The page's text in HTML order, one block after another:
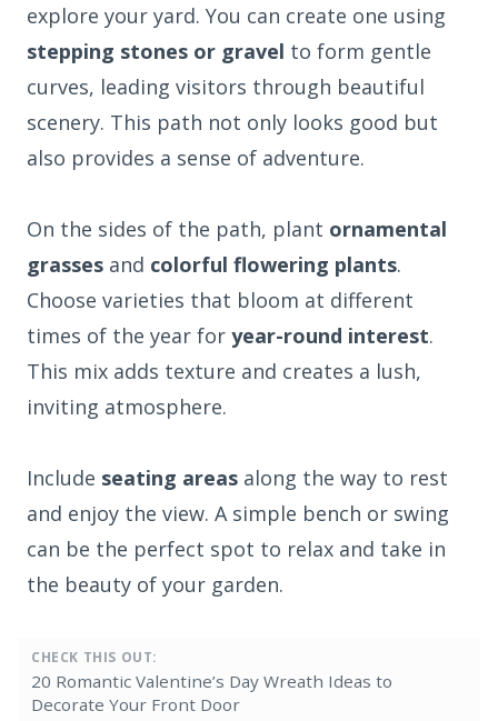
explore your yard. You can create one using
stepping stones or gravel to form gentle
curves, leading visitors through beautiful
scenery. This path not only looks good but
also provides a sense of adventure.
On the sides of the path, plant ornamental
grasses and colorful flowering plants.
Choose varieties that bloom at different
times of the year for year-round interest.
This mix adds texture and creates a lush,
inviting atmosphere.
Include seating areas along the way to rest
and enjoy the view. A simple bench or swing
can be the perfect spot to relax and take in
the beauty of your garden.
CHECK THIS OUT:
20 Romantic Valentine’s Day Wreath Ideas to
Decorate Your Front Door